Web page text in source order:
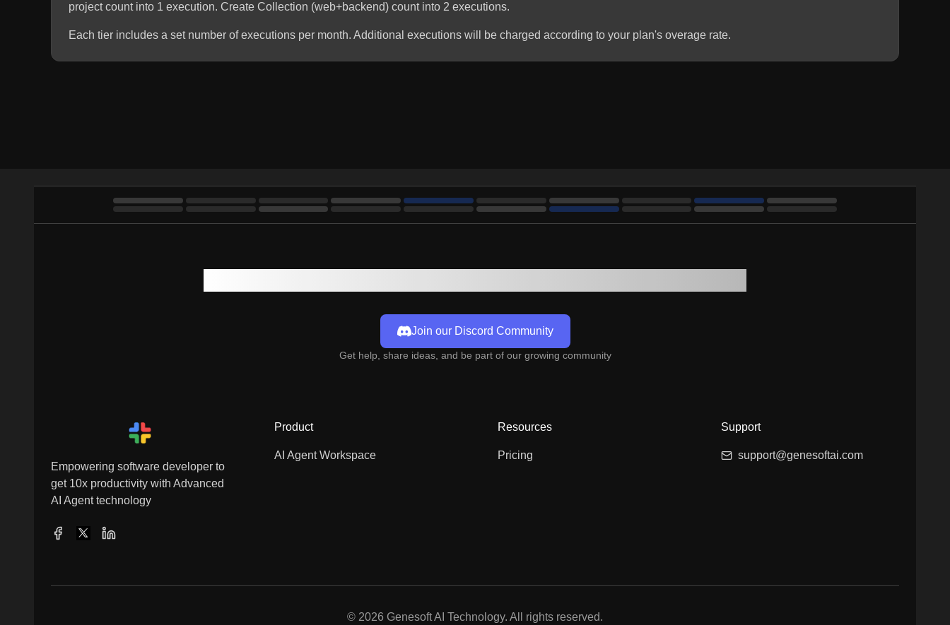
project count into 1 execution. Create Collection (web+backend) count into 2 executions.
Each tier includes a set number of executions per month. Additional executions will be charged according to your plan's overage rate.
Join our Discord Community
Get help, share ideas, and be part of our growing community
Empowering software developer to
get 10x productivity with Advanced
AI Agent technology
Product
AI Agent Workspace
Resources
Pricing
Support
support@genesoftai.com
© 2026 Genesoft AI Technology. All rights reserved.